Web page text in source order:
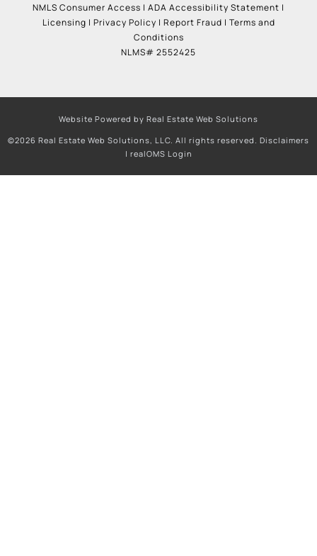
NMLS Consumer Access | ADA Accessibility Statement |
Licensing | Privacy Policy | Report Fraud | Terms and
Conditions
NLMS# 2552425
Website Powered by Real Estate Web Solutions
©2026 Real Estate Web Solutions, LLC. All rights reserved. Disclaimers
| realOMS Login